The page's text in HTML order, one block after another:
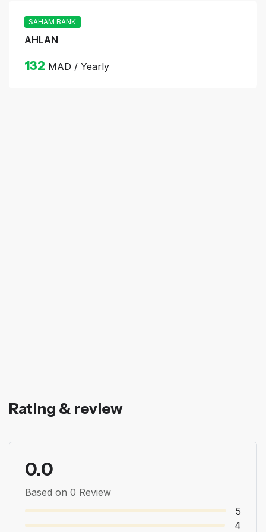
SAHAM BANK
AHLAN
132 MAD / Yearly
Rating & review
0.0
Based on 0 Review
5
4